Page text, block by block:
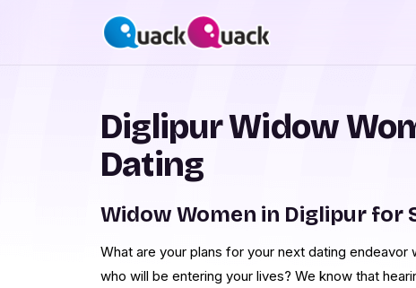
Diglipur Widow
Dating
Widow Women in Diglipur for
What are your plans for your next dating endeavor
who will be entering your lives? We know that